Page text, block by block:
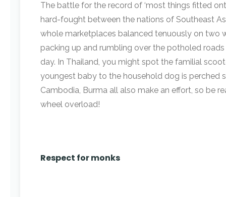
The battle for the record of ‘most things fitted
hard-fought between the nations of Southeast
whole marketplaces balanced tenuously on two
packing up and rumbling over the potholed
day. In Thailand, you might spot the familial
youngest baby to the household dog is perched
Cambodia, Burma all also make an effort, so be
wheel overload!
Respect for monks